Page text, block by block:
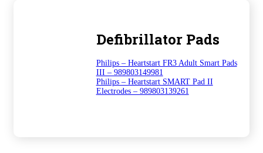
Defibrillator Pads
Philips – Heartstart FR3 Adult Smart Pads
III – 989803149981
Philips – Heartstart SMART Pad II
Electrodes – 989803139261